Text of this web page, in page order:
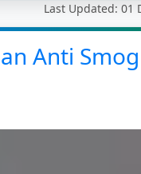
Last Updated: 01
Anti